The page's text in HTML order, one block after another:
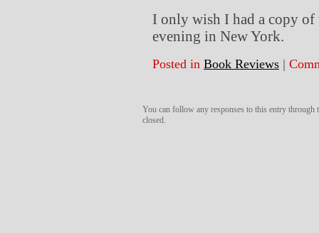
I only wish I had a copy
evening in New York.
Posted in Book Reviews |
You can follow any responses to this entry through
closed.